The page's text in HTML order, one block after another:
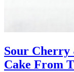
Sour Cherry
Cake From